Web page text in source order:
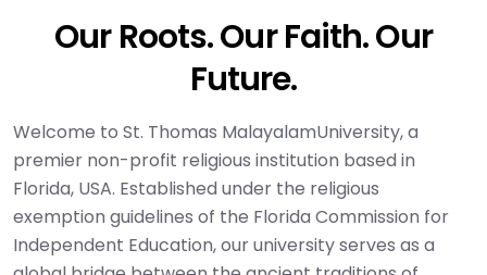
Our Roots. Our Faith. Our
Future.
Welcome to St. Thomas MalayalamUniversity, a
premier non-profit religious institution based in
Florida, USA. Established under the religious
exemption guidelines of the Florida Commission for
Independent Education, our university serves as a